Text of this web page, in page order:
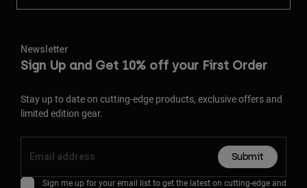
Newsletter
Sign Up and Get 10% off your First Order
Stay up to date on cutting-edge products, exclusive offers and
limited edition gear.
Submit
Sign me up for your email list to get the latest on cutting-edge and